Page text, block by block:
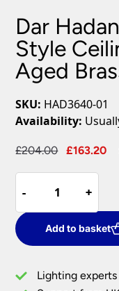
Dar
Style
Aged
SKU: HAD3640-01
Availability:
£204.00
Original
£204.00.
£163.20
-
-
Hadano
3
Lamp
Retro
Ceiling
+
+
Add to basket
Lighting